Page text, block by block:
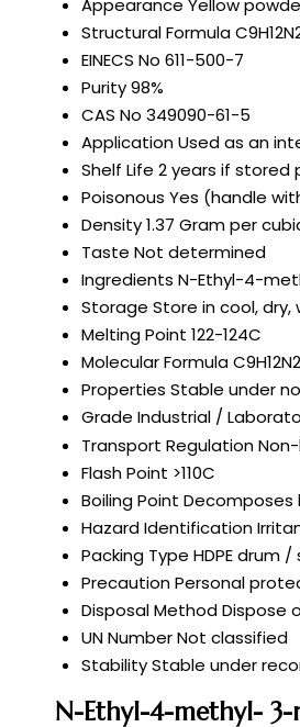
Appearance Yellow
Structural Formula
EINECS No 611-500-7
Purity98%
CAS No 349090-61-5
ApplicationUsed as an
Shelf Life 2 years if stored
Poisonous Yes (handle
Density1.37 Gram per
Taste Not determined
Ingredients N-Ethyl-4-
Storage Store in cool,
Melting Point 122-124C
Molecular Formula
Properties Stable under
Grade Industrial /
Transport Regulation
Flash Point >110C
Boiling Point Decomposes
Hazard Identification
Packing Type HDPE drum
PrecautionPersonal
Disposal MethodDispose
UN NumberNot classified
StabilityStable under
N-Ethyl-4-methyl-